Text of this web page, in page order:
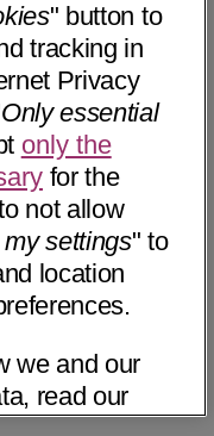
" button to
tracking in
Privacy
Only essential
only the
for the
not allow
settings" to
location
we and our
read our